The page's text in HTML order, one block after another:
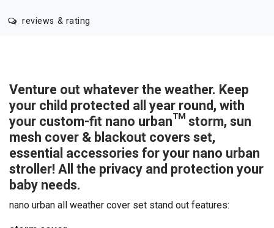
reviews & rating
Venture out whatever the weather. Keep
your child protected all year round, with
your custom-fit nano urban™storm, sun
mesh cover & blackout covers set,
essential accessories for your nano urban
stroller! All the privacy and protection your
baby needs.
nano urban all weather cover set stand out features: